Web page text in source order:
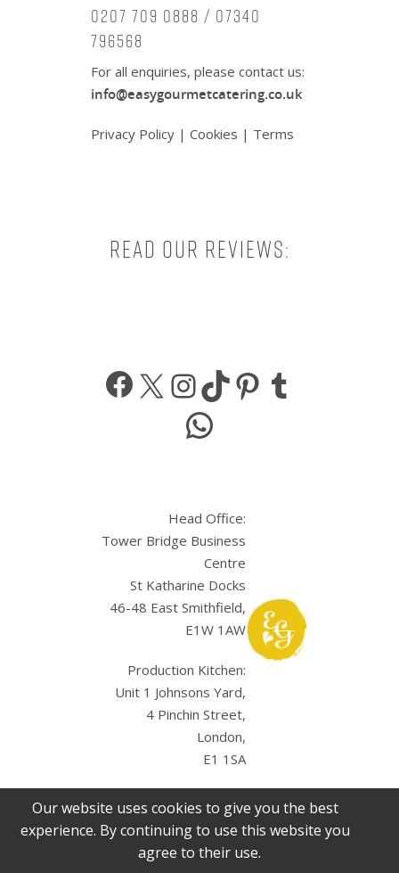
0207 709 0888 / 07340
796568
For all enquiries, please contact us:
info@easygourmetcatering.co.uk
Privacy Policy | Cookies | Terms
Read our reviews:
Facebook
X Instagram
TikTokPinterest
WhatsApp
Head Office:
Tower Bridge Business
Centre
St Katharine Docks
46-48 East Smithfield,
E1W 1AW
Production Kitchen:
Unit 1 Johnsons Yard,
4 Pinchin Street,
London,
E1 1SA
Our website uses cookies to give you the best
experience. By continuing to use this website you
agree to their use.